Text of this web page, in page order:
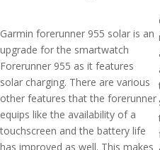
Garmin forerunner 955 solar is an
upgrade for the smartwatch
Forerunner 955 as it features
solar charging. There are various
other features that the forerunner
equips like the availability of a
touchscreen and the battery life
has improved as well. This makes